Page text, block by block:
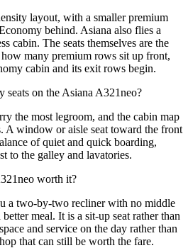
layout, with a smaller premium
behind. Asiana also flies a
cabin. The seats themselves are the
many premium rows sit up front,
cabin and its exit rows begin.
seats on the Asiana A321neo?
the most legroom, and the cabin map
A window or aisle seat toward the front
of quiet and quick boarding,
to the galley and lavatories.
worth it?
a two-by-two recliner with no middle
meal. It is a sit-up seat rather than
and service on the day rather than
that can still be worth the fare.